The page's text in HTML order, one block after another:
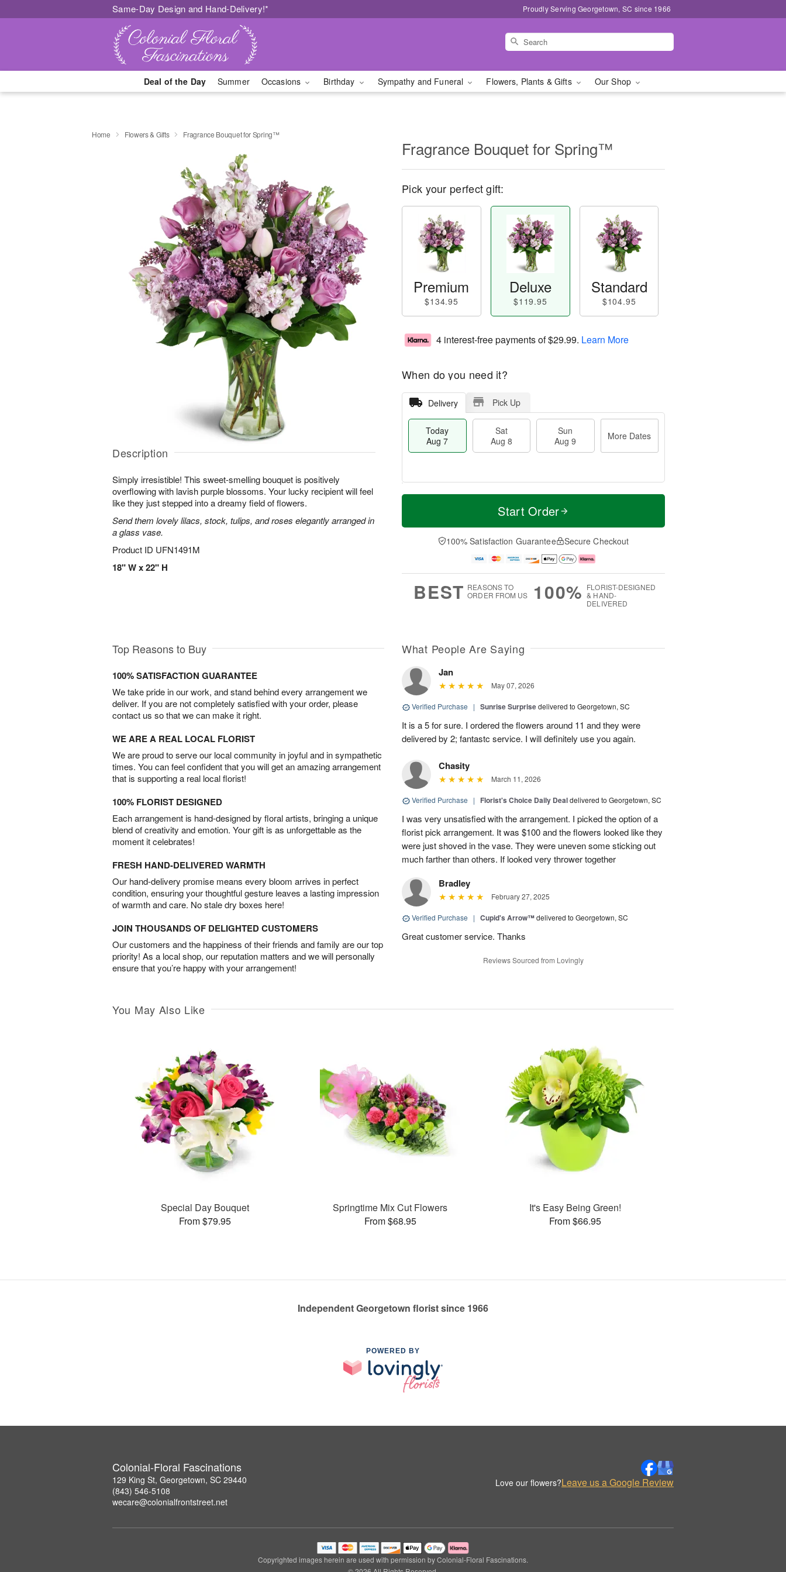
Same-Day Design and Hand-Delivery!* Proudly Serving Georgetown, SC since 1966
Deal of the Day Summer Occasions Birthday Sympathy and Funeral Flowers, Plants & Gifts Our Shop
Home Flowers & Gifts Fragrance Bouquet for Spring™
Description
Simply irresistible! This sweet-smelling bouquet is positively
overflowing with lavish purple blossoms. Your lucky recipient will feel
like they just stepped into a dreamy field of flowers.
Send them lovely lilacs, stock, tulips, and roses elegantly arranged in
a glass vase.
Product ID UFN1491M
18" W x 22" H
Fragrance Bouquet for Spring™
Pick your perfect gift:
Premium
$134.95
Deluxe
$119.95
Standard
$104.95
4 interest-free payments of$29.99. Learn More
When do you need it?
Delivery Pick Up
Today
Aug 7
Sat
Aug 8
Sun
Aug 9
More Dates
T
a
t
n
A
u
M
e
D
a
Start Order
100% Satisfaction Guarantee Secure Checkout
BEST REASONS TO
ORDER FROM US
100% FLORIST-DESIGNED
& HAND-
DELIVERED
Top Reasons to Buy
100% SATISFACTION GUARANTEE
We take pride in our work, and stand behind every arrangement we
deliver. If you are not completely satisfied with your order, please
contact us so that we can make it right.
WE ARE A REAL LOCAL FLORIST
We are proud to serve our local community in joyful and in sympathetic
times. You can feel confident that you will get an amazing arrangement
that is supporting a real local florist!
100% FLORIST DESIGNED
Each arrangement is hand-designed by floral artists, bringing a unique
blend of creativity and emotion. Your gift is as unforgettable as the
moment it celebrates!
FRESH HAND-DELIVERED WARMTH
Our hand-delivery promise means every bloom arrives in perfect
condition, ensuring your thoughtful gesture leaves a lasting impression
of warmth and care. No stale dry boxes here!
JOIN THOUSANDS OF DELIGHTED CUSTOMERS
Our customers and the happiness of their friends and family are our top
priority! As a local shop, our reputation matters and we will personally
ensure that you’re happy with your arrangement!
What People Are Saying
Jan
May 07, 2026
Verified Purchase | Sunrise Surprisedelivered to Georgetown, SC
It is a 5 for sure. I ordered the flowers around 11 and they were
delivered by 2; fantastc service. I will definitely use you again.
Chasity
March 11, 2026
Verified Purchase | Florist's Choice Daily Dealdelivered to Georgetown, SC
I was very unsatisfied with the arrangement. I picked the option of a
florist pick arrangement. It was $100 and the flowers looked like they
were just shoved in the vase. They were uneven some sticking out
much farther than others. If looked very thrower together
Bradley
February 27, 2025
Verified Purchase | Cupid's Arrow™delivered to Georgetown, SC
Great customer service. Thanks
Reviews Sourced from Lovingly
You May Also Like
Special Day Bouquet
From $79.95
Springtime Mix Cut Flowers
From $68.95
It's Easy Being Green!
From $66.95
Independent Georgetown florist since 1966
POWERED BY
Colonial-Floral Fascinations
129 King St, Georgetown, SC 29440
(843) 546-5108
wecare@colonialfrontstreet.net
Love our flowers?Leave us a Google Review
Copyrighted images herein are used with permission by Colonial-Floral Fascinations.